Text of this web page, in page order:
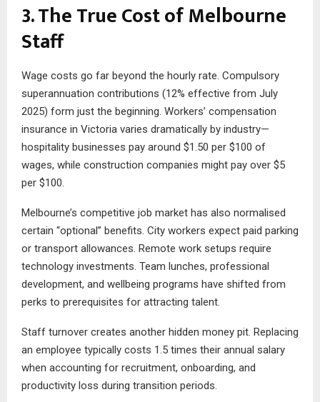
3. The True Cost of Melbourne
Staff
Wage costs go far beyond the hourly rate. Compulsory
superannuation contributions (12% effective from July
2025) form just the beginning. Workers’ compensation
insurance in Victoria varies dramatically by industry—
hospitality businesses pay around $1.50 per $100 of
wages, while construction companies might pay over $5
per $100.
Melbourne’s competitive job market has also normalised
certain “optional” benefits. City workers expect paid parking
or transport allowances. Remote work setups require
technology investments. Team lunches, professional
development, and wellbeing programs have shifted from
perks to prerequisites for attracting talent.
Staff turnover creates another hidden money pit. Replacing
an employee typically costs 1.5 times their annual salary
when accounting for recruitment, onboarding, and
productivity loss during transition periods.